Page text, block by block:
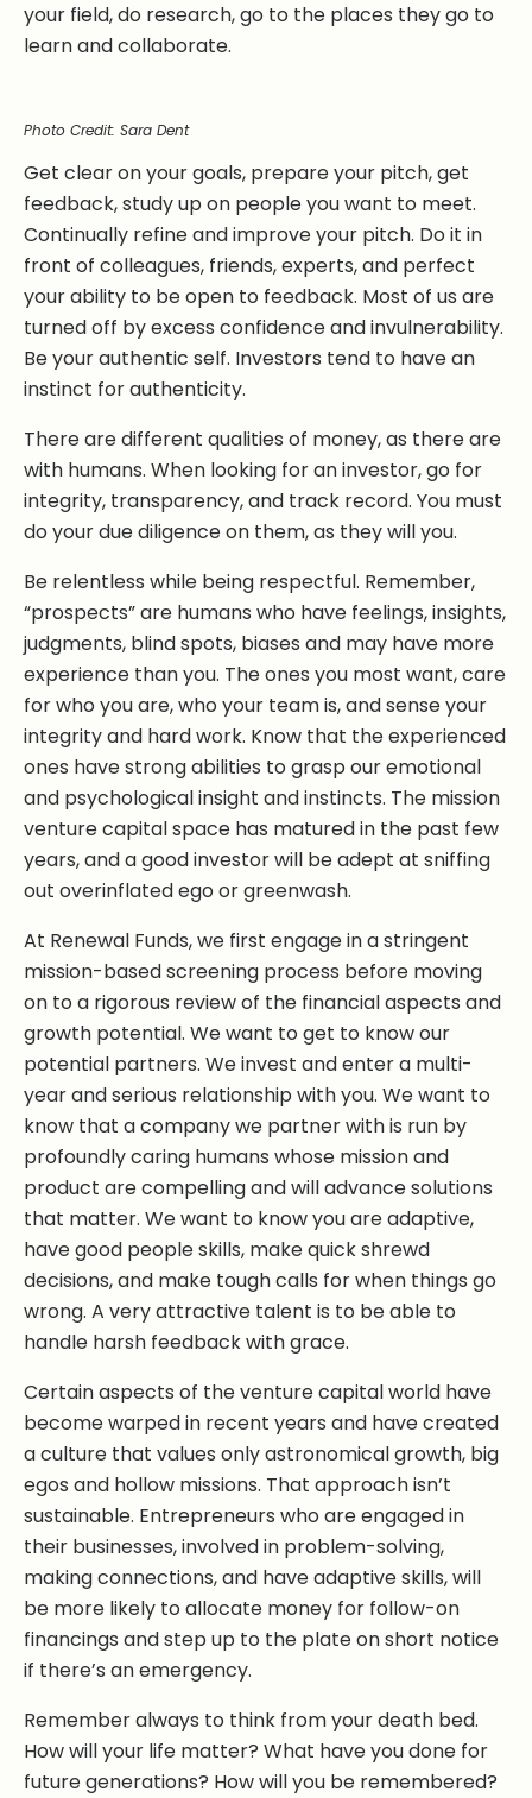
your field, do research, go to the places they go to
learn and collaborate.
Photo Credit: Sara Dent
Get clear on your goals, prepare your pitch, get
feedback, study up on people you want to meet.
Continually refine and improve your pitch. Do it in
front of colleagues, friends, experts, and perfect
your ability to be open to feedback. Most of us are
turned off by excess confidence and invulnerability.
Be your authentic self. Investors tend to have an
instinct for authenticity.
There are different qualities of money, as there are
with humans. When looking for an investor, go for
integrity, transparency, and track record. You must
do your due diligence on them, as they will you.
Be relentless while being respectful. Remember,
“prospects” are humans who have feelings, insights,
judgments, blind spots, biases and may have more
experience than you. The ones you most want, care
for who you are, who your team is, and sense your
integrity and hard work. Know that the experienced
ones have strong abilities to grasp our emotional
and psychological insight and instincts. The mission
venture capital space has matured in the past few
years, and a good investor will be adept at sniffing
out overinflated ego or greenwash.
At Renewal Funds, we first engage in a stringent
mission-based screening process before moving
on to a rigorous review of the financial aspects and
growth potential. We want to get to know our
potential partners. We invest and enter a multi-
year and serious relationship with you. We want to
know that a company we partner with is run by
profoundly caring humans whose mission and
product are compelling and will advance solutions
that matter. We want to know you are adaptive,
have good people skills, make quick shrewd
decisions, and make tough calls for when things go
wrong. A very attractive talent is to be able to
handle harsh feedback with grace.
Certain aspects of the venture capital world have
become warped in recent years and have created
a culture that values only astronomical growth, big
egos and hollow missions. That approach isn’t
sustainable. Entrepreneurs who are engaged in
their businesses, involved in problem-solving,
making connections, and have adaptive skills, will
be more likely to allocate money for follow-on
financings and step up to the plate on short notice
if there’s an emergency.
Remember always to think from your death bed.
How will your life matter? What have you done for
future generations? How will you be remembered?